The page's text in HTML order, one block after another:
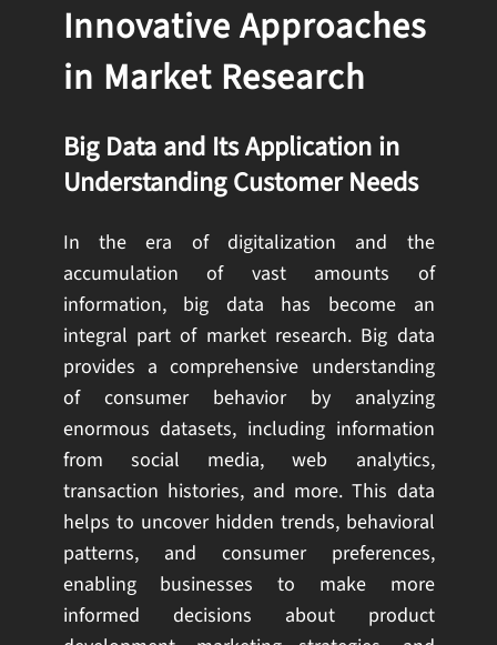
Innovative Approaches
in Market Research
Big Data and Its Application in
Understanding Customer Needs
In the era of digitalization and the
accumulation of vast amounts of
information, big data has become an
integral part of market research. Big data
provides a comprehensive understanding
of consumer behavior by analyzing
enormous datasets, including information
from social media, web analytics,
transaction histories, and more. This data
helps to uncover hidden trends, behavioral
patterns, and consumer preferences,
enabling businesses to make more
informed decisions about product